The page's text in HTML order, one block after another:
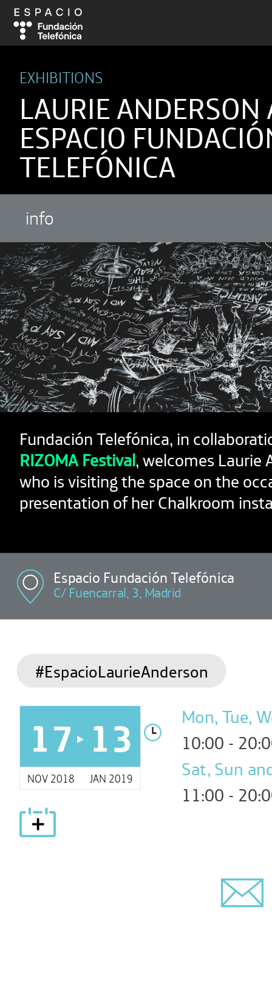
EXHIBITIONS
LAURIE ANDERSON
ESPACIO
TELEFÓNICA
info
Fundación Telefónica, in
RIZOMA Festival, welcomes Laurie
who is visiting the space on the
presentation of her Chalkroom
Espacio Fundación Telefónica
C/ Fuencarral, 3, Madrid
#EspacioLaurieAnderson
#LaurieAndersonMadrid
17
NOV 2018
13
JAN 2019
Mon, Tue,
10:00 -
Sat, Sun
11:00 -